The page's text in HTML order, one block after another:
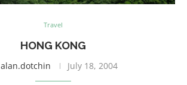
Travel
HONG KONG
alan.dotchin July 18, 2004